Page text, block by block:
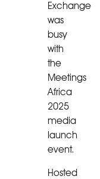
Exchange
was
busy
with
the
Meetings
Africa
2025
media
launch
event.
Hosted